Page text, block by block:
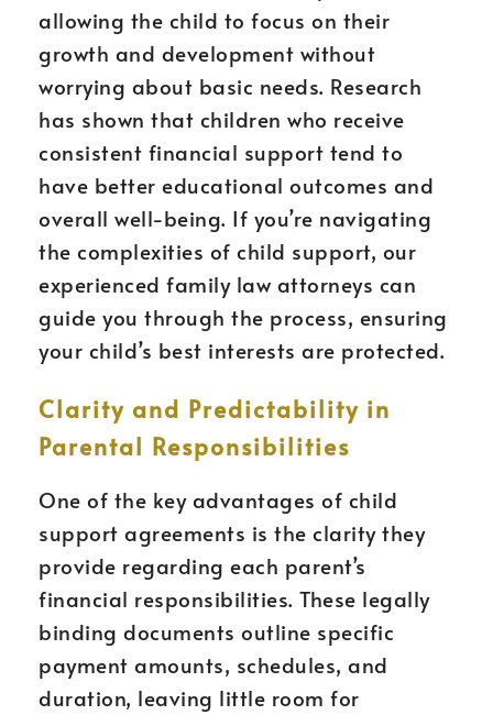
allowing the child to focus on their
growth and development without
worrying about basic needs. Research
has shown that children who receive
consistent financial support tend to
have better educational outcomes and
overall well-being. If you’re navigating
the complexities of child support, our
experienced family law attorneys can
guide you through the process, ensuring
your child’s best interests are protected.
Clarity and Predictability in
Parental Responsibilities
One of the key advantages of child
support agreements is the clarity they
provide regarding each parent’s
financial responsibilities. These legally
binding documents outline specific
payment amounts, schedules, and
duration, leaving little room for